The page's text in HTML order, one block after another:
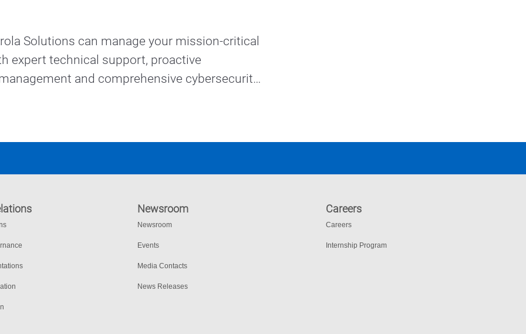
Solutions can manage your mission-critical
expert technical support, proactive
and comprehensive cybersecurity
Newsroom
Newsroom
Events
Media Contacts
News Releases
Careers
Careers
Internship Program